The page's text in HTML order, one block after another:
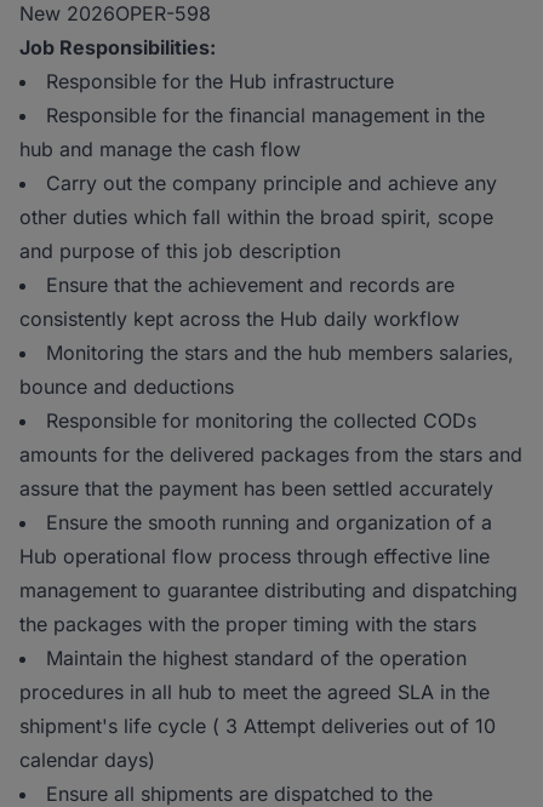
New 2026OPER-598
Job Responsibilities:
Responsible for the Hub infrastructure
Responsible for the financial management in the
hub and manage the cash flow
Carry out the company principle and achieve any
other duties which fall within the broad spirit, scope
and purpose of this job description
Ensure that the achievement and records are
consistently kept across the Hub daily workflow
Monitoring the stars and the hub members salaries,
bounce and deductions
Responsible for monitoring the collected CODs
amounts for the delivered packages from the stars and
assure that the payment has been settled accurately
Ensure the smooth running and organization of a
Hub operational flow process through effective line
management to guarantee distributing and dispatching
the packages with the proper timing with the stars
Maintain the highest standard of the operation
procedures in all hub to meet the agreed SLA in the
shipment's life cycle ( 3 Attempt deliveries out of 10
calendar days)
Ensure all shipments are dispatched to the